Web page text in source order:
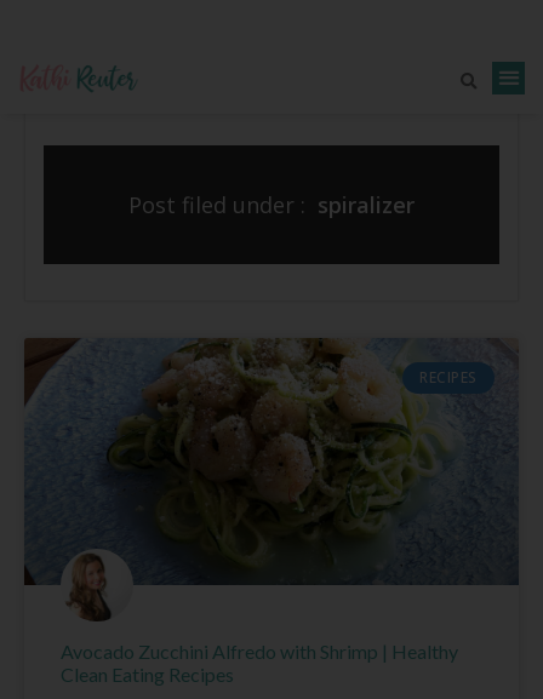
Post filed under : spiralizer
RECIPES
Avocado Zucchini Alfredo with Shrimp | Healthy
Clean Eating Recipes